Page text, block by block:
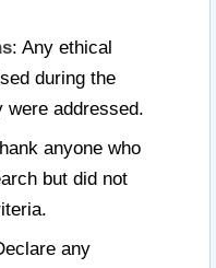
: Any ethical
during the
were addressed.
anyone who
but did not
any